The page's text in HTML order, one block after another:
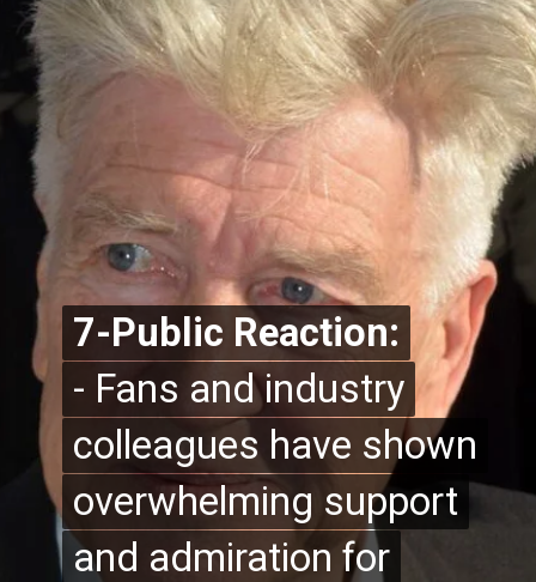
7-Public Reaction:
- Fans and industry
colleagues have shown
overwhelming support
and admiration for
7-Public Reaction:
- Fans and industry
colleagues have shown
overwhelming support
and admiration for